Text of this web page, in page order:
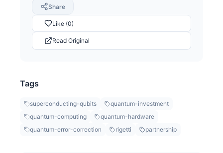
Share
Like (0)
Read Original
Tags
superconducting-qubits
quantum-investment
quantum-computing
quantum-hardware
quantum-error-correction
rigetti partnership